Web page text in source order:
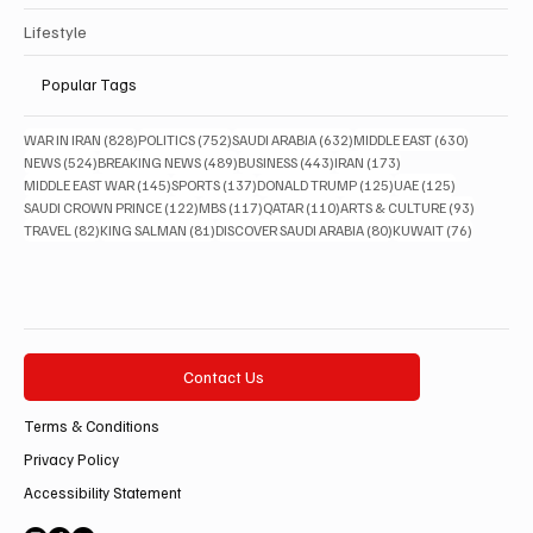
Lifestyle
Popular Tags
WAR IN IRAN (828)828 posts
POLITICS (752)752 posts
SAUDI ARABIA (632)632 posts
MIDDLE EAST (630)
NEWS (524)524 posts
BREAKING NEWS (489)489 posts
BUSINESS (443)443 posts
IRAN (173)
MIDDLE EAST WAR (145)145 posts
SPORTS (137)137 posts
DONALD TRUMP (125)125 posts
UAE (125)
SAUDI CROWN PRINCE (122)122 posts
MBS (117)117 posts
QATAR (110)110 posts
ARTS & CULTURE (93)
TRAVEL (82)82 posts
KING SALMAN (81)81 posts
DISCOVER SAUDI ARABIA (80)80 posts
KUWAIT (76)
Contact Us
Terms & Conditions
Privacy Policy
Accessibility Statement